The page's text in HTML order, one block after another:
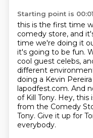
Starting point is
this is the first time
comedy store, and
time we're doing it
it's going to be fun.
cool guest celebs,
different
doing a Kevin
lapodfest.com. And
of Kill Tony. Hey,
from the Comedy
Tony. Give it up for
everybody.